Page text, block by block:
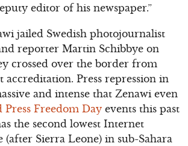
editor of his newspaper.”
jailed Swedish photojournalist
reporter Martin Schibbye on
crossed over the border from
accreditation. Press repression in
and intense that Zenawi even
Press Freedom Dayevents this past
the second lowest Internet
(after Sierra Leone) in sub-Sahara